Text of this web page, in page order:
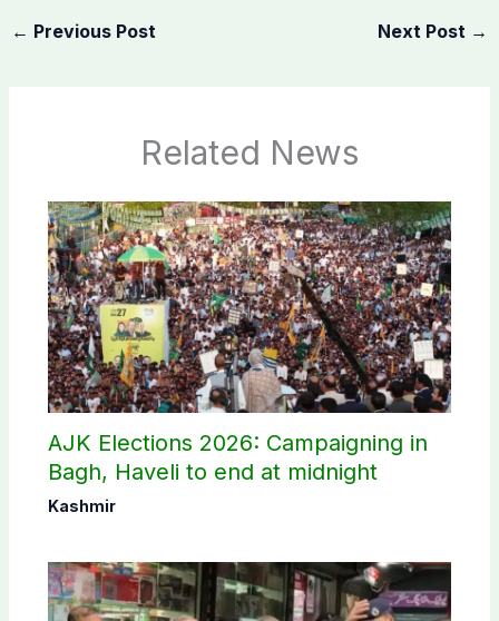
← Previous Post Next Post →
Related News
AJK Elections 2026: Campaigning in
Bagh, Haveli to end at midnight
Kashmir